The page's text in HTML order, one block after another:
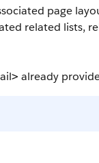
page
related lists,
> already